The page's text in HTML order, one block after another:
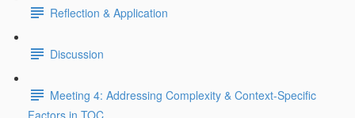
Reflection & Application
Discussion
Meeting 4: Addressing Complexity & Context-Specific